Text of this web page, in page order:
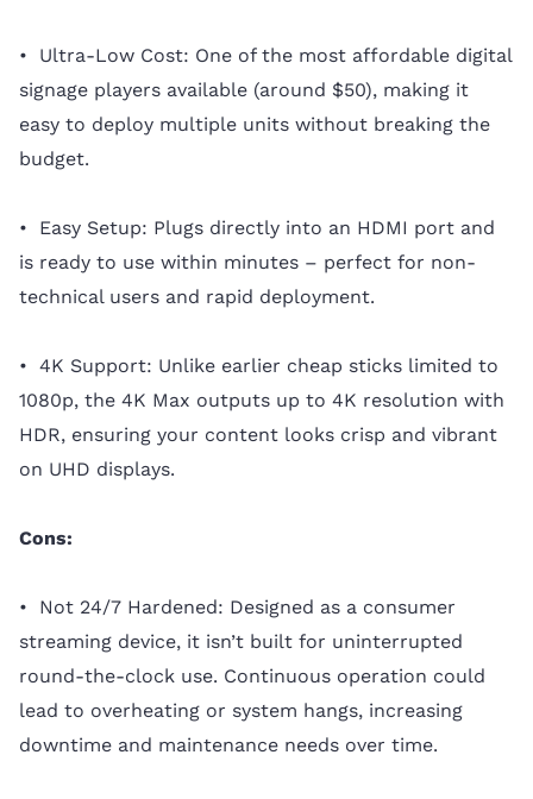
• Ultra-Low Cost: One of the most affordable digital
signage players available (around $50), making it
easy to deploy multiple units without breaking the
budget.
• Easy Setup: Plugs directly into an HDMI port and
is ready to use within minutes – perfect for non-
technical users and rapid deployment.
• 4K Support: Unlike earlier cheap sticks limited to
1080p, the 4K Max outputs up to 4K resolution with
HDR, ensuring your content looks crisp and vibrant
on UHD displays.
Cons:
• Not 24/7 Hardened: Designed as a consumer
streaming device, it isn’t built for uninterrupted
round-the-clock use. Continuous operation could
lead to overheating or system hangs, increasing
downtime and maintenance needs over time.